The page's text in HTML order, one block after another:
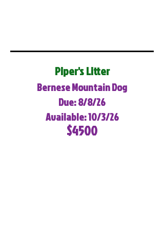
Piper's Litter
Bernese Mountain Dog
Due: 8/8/26
Available: 10/3/26
$4500